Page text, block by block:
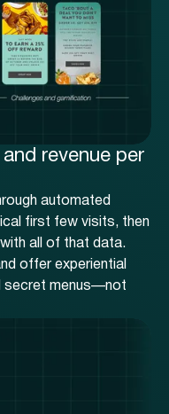
revenue per
automated
first few visits, then
all of that data.
offer experiential
secret menus—not